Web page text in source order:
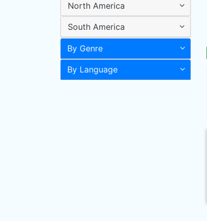
North America
South America
By Genre
By Language